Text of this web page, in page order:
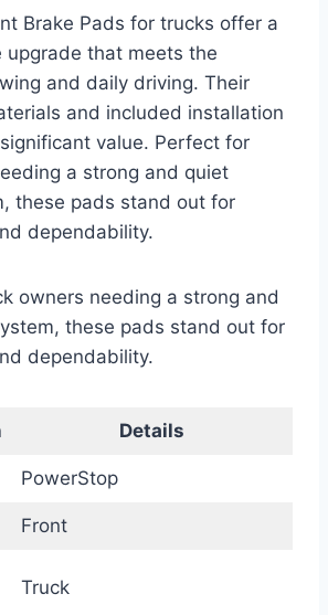
Brake Pads for trucks offer a
upgrade that meets the
and daily driving. Their
and included installation
value. Perfect for
a strong and quiet
these pads stand out for
dependability.
owners needing a strong and
these pads stand out for
dependability.
Details
PowerStop
Front
Truck